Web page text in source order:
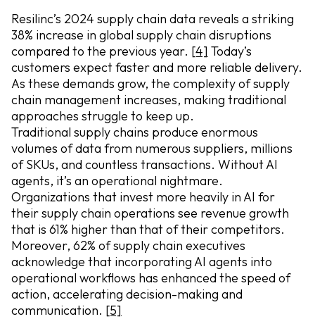
Resilinc’s 2024 supply chain data reveals a striking
38% increase in global supply chain disruptions
compared to the previous year. [4] Today’s
customers expect faster and more reliable delivery.
As these demands grow, the complexity of supply
chain management increases, making traditional
approaches struggle to keep up.
Traditional supply chains produce enormous
volumes of data from numerous suppliers, millions
of SKUs, and countless transactions. Without AI
agents, it’s an operational nightmare.
Organizations that invest more heavily in AI for
their supply chain operations see revenue growth
that is 61% higher than that of their competitors.
Moreover, 62% of supply chain executives
acknowledge that incorporating AI agents into
operational workflows has enhanced the speed of
action, accelerating decision-making and
communication. [5]